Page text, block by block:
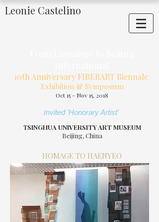
Leonie Castelino
10th Anniversary FIBERART Biennale
Exhibition & Symposium
Oct 15 - Nov 15, 2018
Invited 'Honorary Artist'
TSINGHUA UNIVERSITY ART MUSEUM
Beijing, China
HOMAGE TO HAENYEO